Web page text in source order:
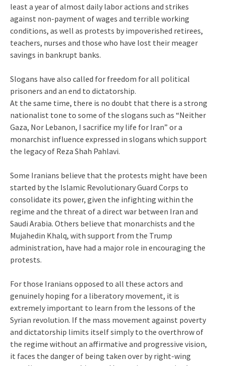
least a year of almost daily labor actions and strikes
against non-payment of wages and terrible working
conditions, as well as protests by impoverished retirees,
teachers, nurses and those who have lost their meager
savings in bankrupt banks.
Slogans have also called for freedom for all political
prisoners and an end to dictatorship.
At the same time, there is no doubt that there is a strong
nationalist tone to some of the slogans such as “Neither
Gaza, Nor Lebanon, I sacrifice my life for Iran” or a
monarchist influence expressed in slogans which support
the legacy of Reza Shah Pahlavi.
Some Iranians believe that the protests might have been
started by the Islamic Revolutionary Guard Corps to
consolidate its power, given the infighting within the
regime and the threat of a direct war between Iran and
Saudi Arabia. Others believe that monarchists and the
Mujahedin Khalq, with support from the Trump
administration, have had a major role in encouraging the
protests.
For those Iranians opposed to all these actors and
genuinely hoping for a liberatory movement, it is
extremely important to learn from the lessons of the
Syrian revolution. If the mass movement against poverty
and dictatorship limits itself simply to the overthrow of
the regime without an affirmative and progressive vision,
it faces the danger of being taken over by right-wing